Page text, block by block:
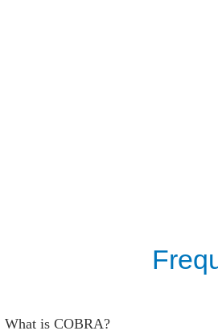
What is COBRA?